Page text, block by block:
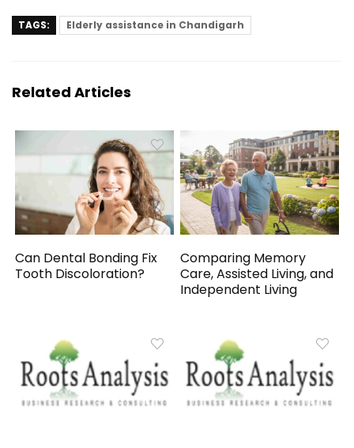
TAGS: Elderly assistance in Chandigarh
Related Articles
Can Dental Bonding Fix
Tooth Discoloration?
Comparing Memory
Care, Assisted Living, and
Independent Living